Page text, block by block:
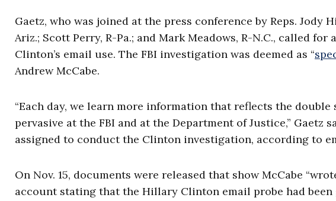
Gaetz, who was joined at the press conference by Reps. Jody
Ariz.; Scott Perry, R-Pa.; and Mark Meadows, R-N.C., called
Clinton’s email use. The FBI investigation was deemed as “
Andrew McCabe.
“Each day, we learn more information that reflects the
pervasive at the FBI and at the Department of Justice,” Gaetz
assigned to conduct the Clinton investigation, according to
On Nov. 15, documents were released that show McCabe
account stating that the Hillary Clinton email probe had been